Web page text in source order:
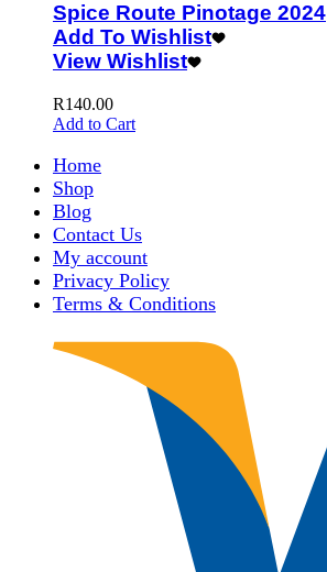
Spice Route Pinotage 2024
Add To Wishlist
View Wishlist
R140.00
Add to Cart
Home
Shop
Blog
Contact Us
My account
Privacy Policy
Terms & Conditions